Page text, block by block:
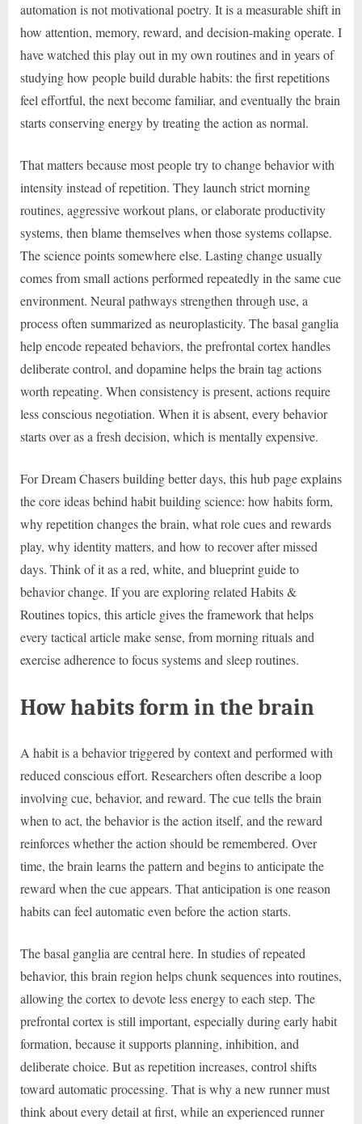
automation is not motivational poetry. It is a measurable shift in
how attention, memory, reward, and decision-making operate. I
have watched this play out in my own routines and in years of
studying how people build durable habits: the first repetitions
feel effortful, the next become familiar, and eventually the brain
starts conserving energy by treating the action as normal.
That matters because most people try to change behavior with
intensity instead of repetition. They launch strict morning
routines, aggressive workout plans, or elaborate productivity
systems, then blame themselves when those systems collapse.
The science points somewhere else. Lasting change usually
comes from small actions performed repeatedly in the same cue
environment. Neural pathways strengthen through use, a
process often summarized as neuroplasticity. The basal ganglia
help encode repeated behaviors, the prefrontal cortex handles
deliberate control, and dopamine helps the brain tag actions
worth repeating. When consistency is present, actions require
less conscious negotiation. When it is absent, every behavior
starts over as a fresh decision, which is mentally expensive.
For Dream Chasers building better days, this hub page explains
the core ideas behind habit building science: how habits form,
why repetition changes the brain, what role cues and rewards
play, why identity matters, and how to recover after missed
days. Think of it as a red, white, and blueprint guide to
behavior change. If you are exploring related Habits &
Routines topics, this article gives the framework that helps
every tactical article make sense, from morning rituals and
exercise adherence to focus systems and sleep routines.
How habits form in the brain
A habit is a behavior triggered by context and performed with
reduced conscious effort. Researchers often describe a loop
involving cue, behavior, and reward. The cue tells the brain
when to act, the behavior is the action itself, and the reward
reinforces whether the action should be remembered. Over
time, the brain learns the pattern and begins to anticipate the
reward when the cue appears. That anticipation is one reason
habits can feel automatic even before the action starts.
The basal ganglia are central here. In studies of repeated
behavior, this brain region helps chunk sequences into routines,
allowing the cortex to devote less energy to each step. The
prefrontal cortex is still important, especially during early habit
formation, because it supports planning, inhibition, and
deliberate choice. But as repetition increases, control shifts
toward automatic processing. That is why a new runner must
think about every detail at first, while an experienced runner